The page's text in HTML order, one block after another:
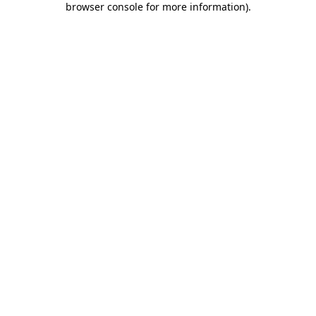
browser console for more information).